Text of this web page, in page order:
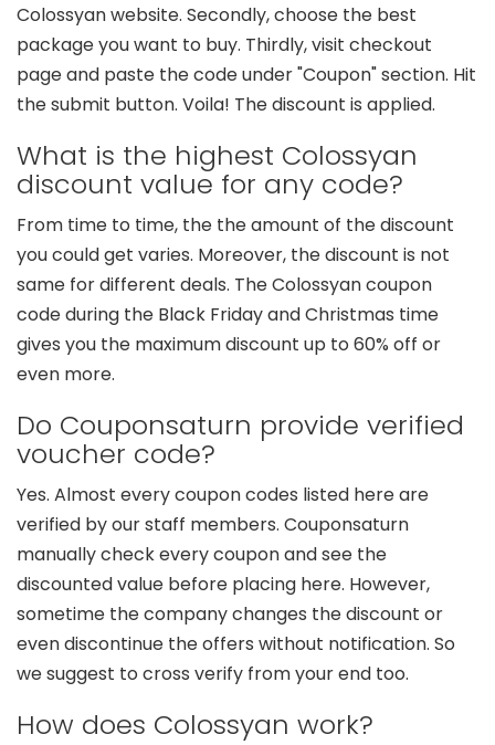
Colossyan website. Secondly, choose the best
package you want to buy. Thirdly, visit checkout
page and paste the code under "Coupon" section. Hit
the submit button. Voila! The discount is applied.
What is the highest Colossyan
discount value for any code?
From time to time, the the amount of the discount
you could get varies. Moreover, the discount is not
same for different deals. The Colossyan coupon
code during the Black Friday and Christmas time
gives you the maximum discount up to 60% off or
even more.
Do Couponsaturn provide verified
voucher code?
Yes. Almost every coupon codes listed here are
verified by our staff members. Couponsaturn
manually check every coupon and see the
discounted value before placing here. However,
sometime the company changes the discount or
even discontinue the offers without notification. So
we suggest to cross verify from your end too.
How does Colossyan work?